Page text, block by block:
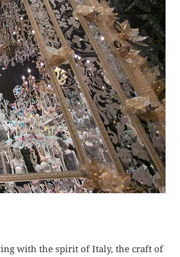
with the spirit of Italy, the craft of